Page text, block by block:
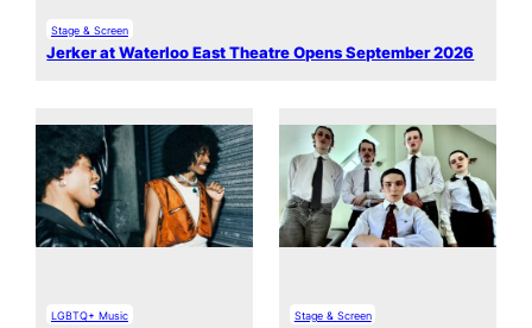
Stage & Screen
Jerker at Waterloo East Theatre Opens September 2026
LGBTQ+ Music Stage & Screen